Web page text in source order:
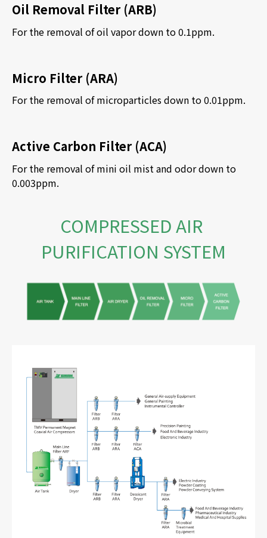
Oil Removal Filter (ARB)
For the removal of oil vapor down to 0.1ppm.
Micro Filter (ARA)
For the removal of microparticles down to 0.01ppm.
Active Carbon Filter (ACA)
For the removal of mini oil mist and odor down to
0.003ppm.
COMPRESSED AIR
PURIFICATION SYSTEM